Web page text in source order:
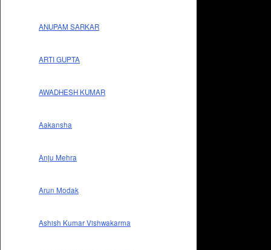
ANUPAM SARKAR
ARTI GUPTA
AWADHESH KUMAR
Aakansha
Anju Mehra
Arun Modak
Ashish Kumar Vishwakarma